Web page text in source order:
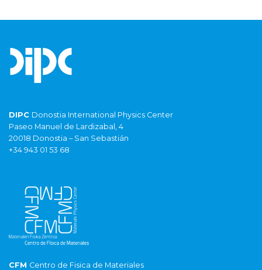
DIPC Donostia International Physics Center
Paseo Manuel de Lardizabal, 4
20018 Donostia – San Sebastián
+34 943 01 53 68
CFM Centro de Fisica de Materiales